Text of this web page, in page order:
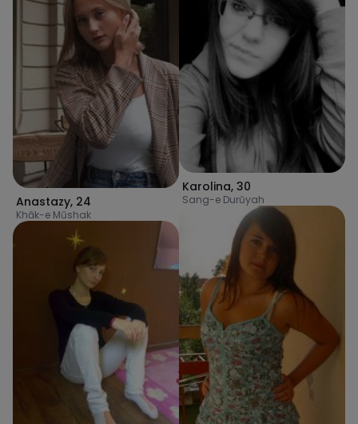
Anastazy, 24
Khāk-e Mūshak
Karolina, 30
Sang-e Durūyah